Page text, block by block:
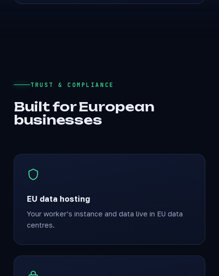
TRUST & COMPLIANCE
Built for European
businesses
EU data hosting
Your worker’s instance and data live in EU data
centres.